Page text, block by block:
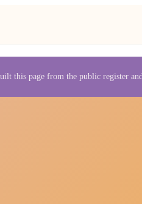
this page from the public register